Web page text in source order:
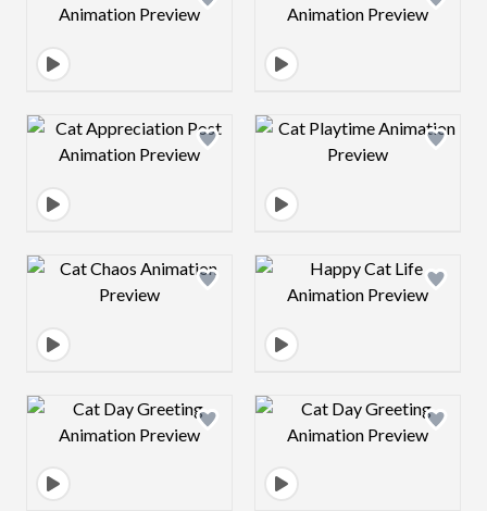
Design preview image Design preview
Design preview image Design preview
Design preview image Design preview